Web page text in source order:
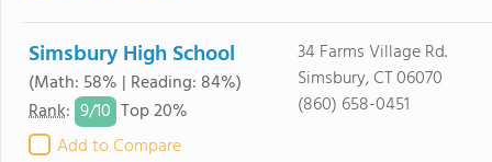
Simsbury High School
(Math: 58% | Reading: 84%)
Rank: 9/10 Top 20%
Add to Compare
34 Farms Village Rd.
Simsbury, CT 06070
(860) 658-0451